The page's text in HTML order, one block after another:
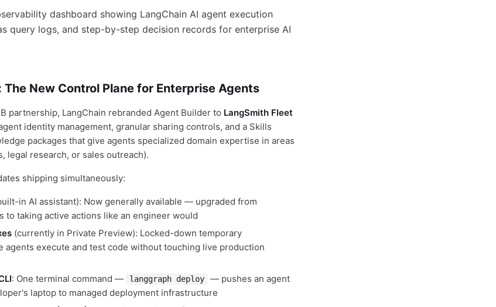
The New Control Plane for Enterprise Agents
partnership, LangChain rebranded Agent Builder to LangSmith Fleet
identity management, granular sharing controls, and a Skills
packages that give agents specialized domain expertise in areas
legal research, or sales outreach).
shipping simultaneously:
in AI assistant): Now generally available — upgraded from
to taking active actions like an engineer would
(currently in Private Preview): Locked-down temporary
agents execute and test code without touching live production
: One terminal command — langgraph deploy
— pushes an agent
laptop to managed deployment infrastructure